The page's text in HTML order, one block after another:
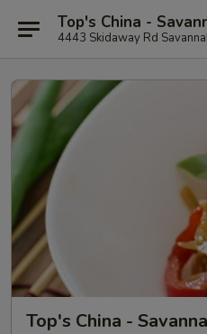
Top's China -
4443 Skidaway Rd
Top's China -